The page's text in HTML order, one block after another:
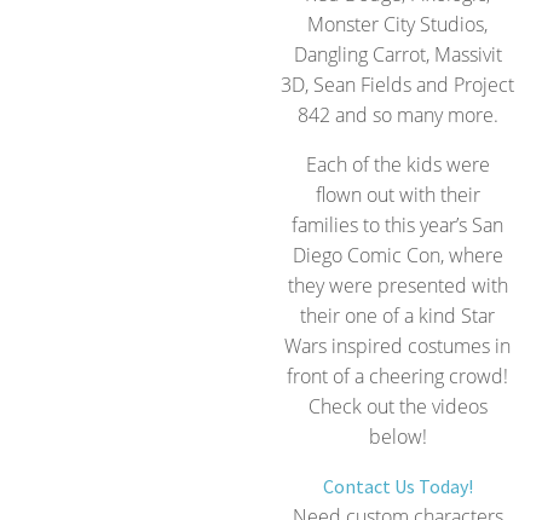
Monster City Studios,
Dangling Carrot, Massivit
3D, Sean Fields and Project
842 and so many more.
Each of the kids were
flown out with their
families to this year’s San
Diego Comic Con, where
they were presented with
their one of a kind Star
Wars inspired costumes in
front of a cheering crowd!
Check out the videos
below!
Contact Us Today!